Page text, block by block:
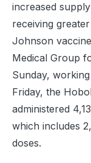
increased
receiving
Johnson
Medical Group
Sunday,
Friday, the
administered
which includes
doses.